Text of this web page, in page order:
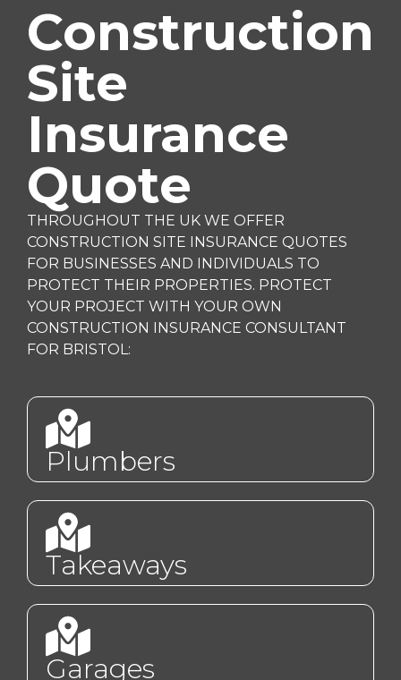
Construction
Site
Insurance
Quote
THROUGHOUT THE UK WE OFFER
CONSTRUCTION SITE INSURANCE QUOTES
FOR BUSINESSES AND INDIVIDUALS TO
PROTECT THEIR PROPERTIES. PROTECT
YOUR PROJECT WITH YOUR OWN
CONSTRUCTION INSURANCE CONSULTANT
FOR BRISTOL:
Plumbers
Takeaways
Garages